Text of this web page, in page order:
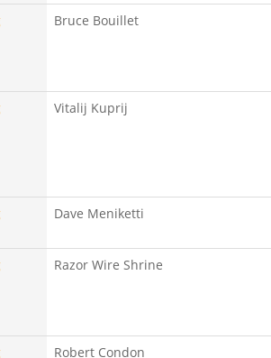
Bruce Bouillet
Vitalij Kuprij
Dave Meniketti
Razor Wire Shrine
Robert Condon